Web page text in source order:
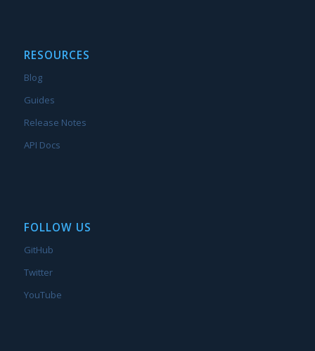
RESOURCES
Blog
Guides
Release Notes
API Docs
FOLLOW US
GitHub
Twitter
YouTube